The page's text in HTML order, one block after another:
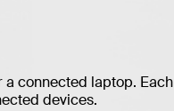
connected laptop. Each
devices.